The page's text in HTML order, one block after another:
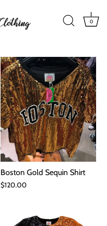
0
Boston Gold Sequin Shirt
$120.00